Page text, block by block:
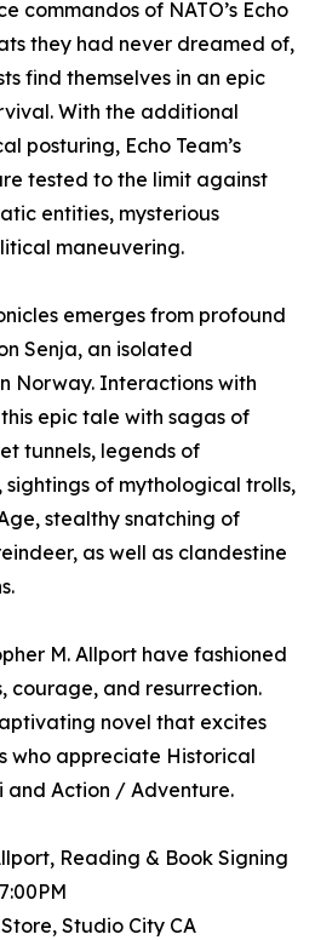
commandos of NATO’s Echo
they had never dreamed of,
find themselves in an epic
With the additional
posturing, Echo Team’s
tested to the limit against
entities, mysterious
maneuvering.
emerges from profound
Senja, an isolated
Norway. Interactions with
epic tale with sagas of
tunnels, legends of
of mythological trolls,
stealthy snatching of
as well as clandestine
M. Allport have fashioned
courage, and resurrection.
novel that excites
who appreciate Historical
and Action / Adventure.
Reading & Book Signing
Studio City CA